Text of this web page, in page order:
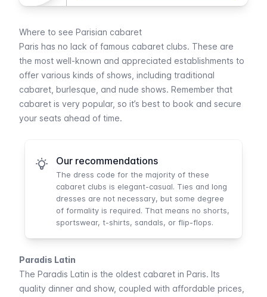
Where to see Parisian cabaret
Paris has no lack of famous cabaret clubs. These are
the most well-known and appreciated establishments to
offer various kinds of shows, including traditional
cabaret, burlesque, and nude shows. Remember that
cabaret is very popular, so it’s best to book and secure
your seats ahead of time.
Our recommendations
The dress code for the majority of these
cabaret clubs is elegant-casual. Ties and long
dresses are not necessary, but some degree
of formality is required. That means no shorts,
sportswear, t-shirts, sandals, or flip-flops.
Paradis Latin
The Paradis Latin is the oldest cabaret in Paris. Its
quality dinner and show, coupled with affordable prices,